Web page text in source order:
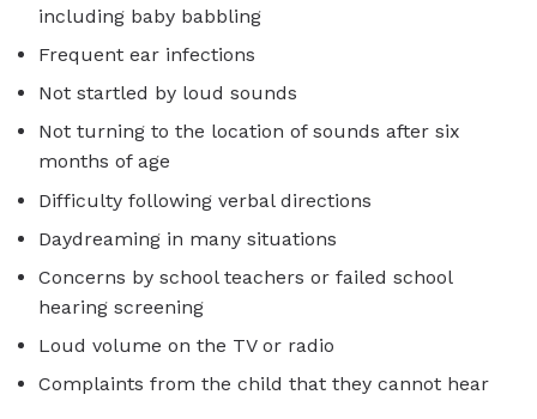
including baby babbling
Frequent ear infections
Not startled by loud sounds
Not turning to the location of sounds after six
months of age
Difficulty following verbal directions
Daydreaming in many situations
Concerns by school teachers or failed school
hearing screening
Loud volume on the TV or radio
Complaints from the child that they cannot hear